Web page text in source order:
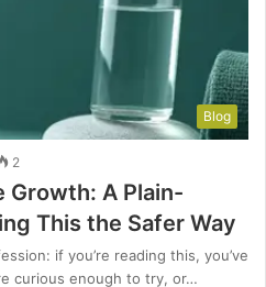
Blog
2
Growth: A Plain-
This the Safer Way
if you’re reading this, you’ve
curious enough to try, or…